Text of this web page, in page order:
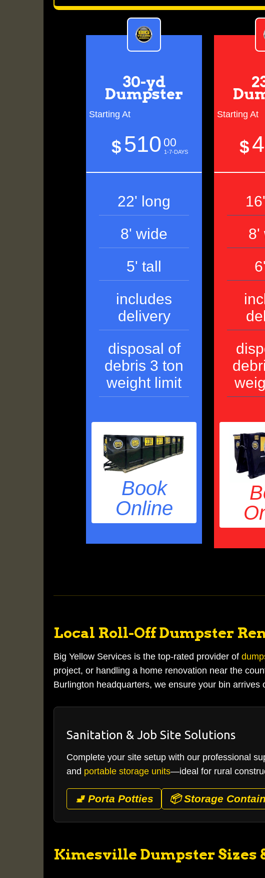
30-yd
Dumpster
Starting At
$ 510 00
1-7-DAYS
22' long
8' wide
5' tall
includes
delivery
disposal of
debris 3 ton
weight limit
Book
Online
Starting At
$
8'
Local Roll-Off Dumpster
Big Yellow Services is the top-rated provider of
project, or handling a home renovation near the
Burlington headquarters, we ensure your bin
Sanitation & Job Site Solutions
Complete your site setup with our professional
and portable storage units—ideal for rural
🚽 Porta Potties 📦 Storage
Kimesville Dumpster Sizes